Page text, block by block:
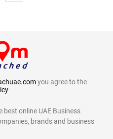
you agree to the
best online UAE Business
brands and business